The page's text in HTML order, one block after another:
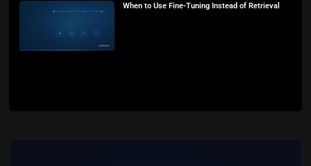
When to Use Fine-Tuning Instead of Retrieval